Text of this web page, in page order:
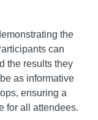
the
can
the results they
as informative
ensuring a
for all attendees.